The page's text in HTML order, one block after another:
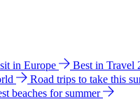
in Europe Best in Travel
Road trips to take this
beaches for summer